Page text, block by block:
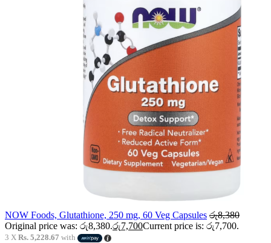
NOW Foods, Glutathione, 250 mg, 60 Veg Capsules රු8,380
Original price was: රු8,380.රු7,700Current price is: රු7,700.
3 X Rs. 5,228.67 with